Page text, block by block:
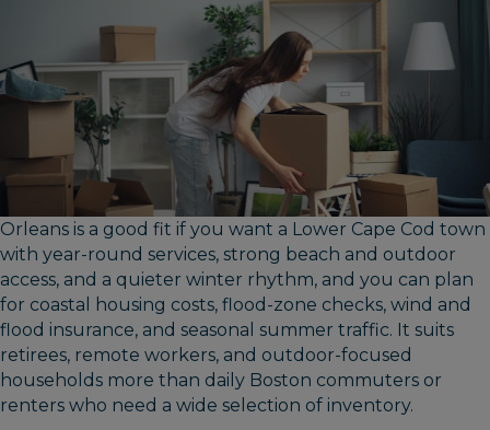
Orleans is a good fit if you want a Lower Cape Cod town
with year-round services, strong beach and outdoor
access, and a quieter winter rhythm, and you can plan
for coastal housing costs, flood-zone checks, wind and
flood insurance, and seasonal summer traffic. It suits
retirees, remote workers, and outdoor-focused
households more than daily Boston commuters or
renters who need a wide selection of inventory.